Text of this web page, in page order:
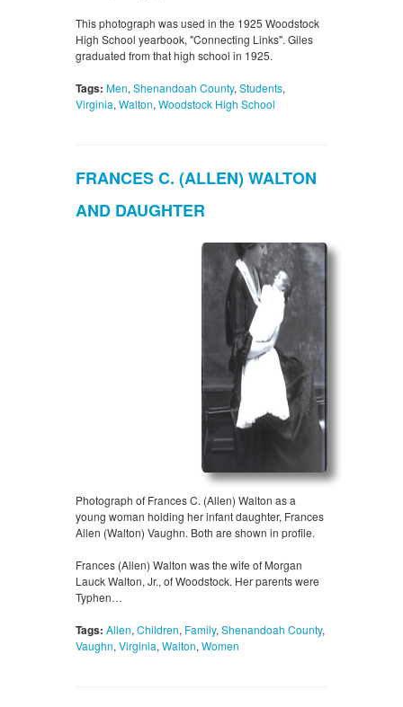
This photograph was used in the 1925 Woodstock
High School yearbook, "Connecting Links". Giles
graduated from that high school in 1925.
Tags: Men, Shenandoah County, Students,
Virginia, Walton, Woodstock High School
FRANCES C. (ALLEN) WALTON
AND DAUGHTER
Photograph of Frances C. (Allen) Walton as a
young woman holding her infant daughter, Frances
Allen (Walton) Vaughn. Both are shown in profile.
Frances (Allen) Walton was the wife of Morgan
Lauck Walton, Jr., of Woodstock. Her parents were
Typhen…
Tags: Allen, Children, Family, Shenandoah County,
Vaughn, Virginia, Walton, Women